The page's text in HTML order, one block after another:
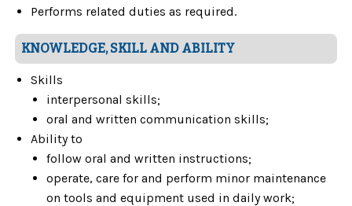
Performs related duties as required.
KNOWLEDGE, SKILL AND ABILITY
Skills
interpersonal skills;
oral and written communication skills;
Ability to
follow oral and written instructions;
operate, care for and perform minor maintenance
on tools and equipment used in daily work;